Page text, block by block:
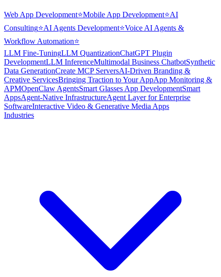
Web App Development⭐Mobile App Development⭐AI
Consulting⭐AI Agents Development⭐Voice AI Agents &
Workflow Automation⭐
LLM Fine-TuningLLM QuantizationChatGPT Plugin
DevelopmentLLM InferenceMultimodal Business ChatbotSynthetic
Data GenerationCreate MCP ServersAI-Driven Branding &
Creative ServicesBringing Traction to Your AppApp Monitoring &
APMOpenClaw AgentsSmart Glasses App DevelopmentSmart
AppsAgent-Native InfrastructureAgent Layer for Enterprise
SoftwareInteractive Video & Generative Media Apps
Industries